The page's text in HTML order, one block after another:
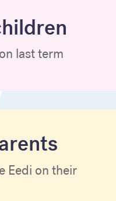
last term
Eedi on their